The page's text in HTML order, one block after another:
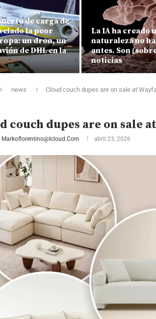
de carga de
la peor
un dron, un
de DHL en la
La IA ha creado
naturaleza no
antes. Son
noticias
news Cloud couch dupes are on sale at
couch dupes are on sale
Markoflorentino@icloud.com abril 23, 2026